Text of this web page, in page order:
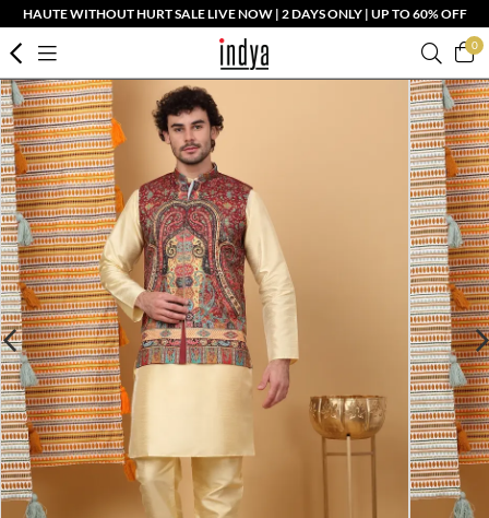
HAUTE WITHOUT HURT SALE LIVE NOW | 2 DAYS ONLY | UP TO 60% OFF
0